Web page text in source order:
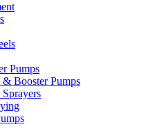
Pumps
Booster Pumps